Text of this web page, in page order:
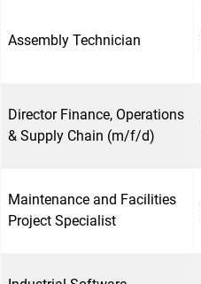
Assembly Technician
Director Finance, Operations
& Supply Chain (m/f/d)
Maintenance and Facilities
Project Specialist